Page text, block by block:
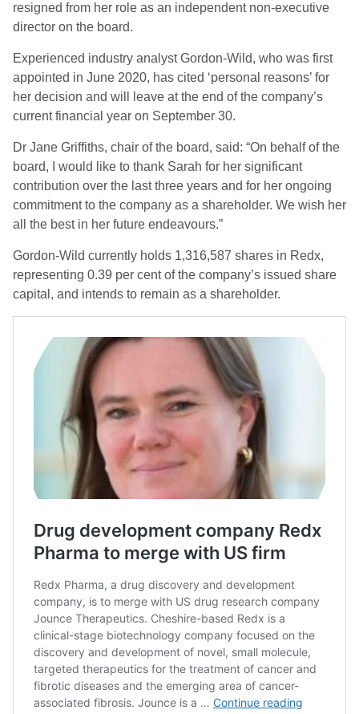
resigned from her role as an independent non-executive
director on the board.
Experienced industry analyst Gordon-Wild, who was first
appointed in June 2020, has cited ‘personal reasons’ for
her decision and will leave at the end of the company’s
current financial year on September 30.
Dr Jane Griffiths, chair of the board, said: “On behalf of the
board, I would like to thank Sarah for her significant
contribution over the last three years and for her ongoing
commitment to the company as a shareholder. We wish her
all the best in her future endeavours.”
Gordon-Wild currently holds 1,316,587 shares in Redx,
representing 0.39 per cent of the company’s issued share
capital, and intends to remain as a shareholder.